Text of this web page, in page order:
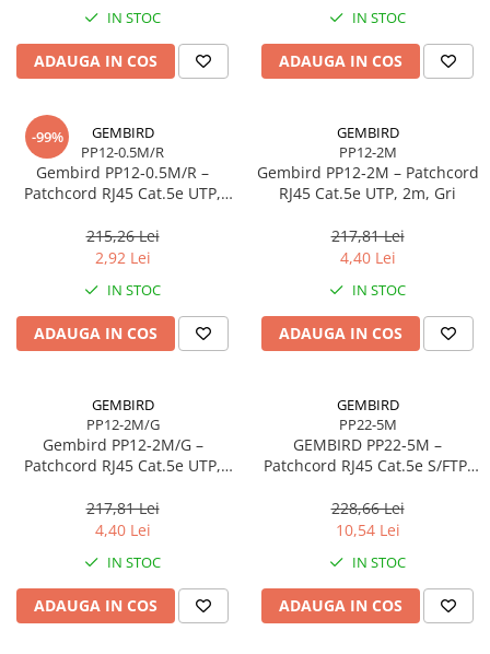
Boxe PC & Soundbar
Camere Foto & Sisteme Optice
Webcam
Caști & Microfoane
Căști Gaming & Consumer
Ecrane Digital Signage
Proiectoare
Proiectoare Business
Proiectoare Consumer
Plăci de baza
Plăci video
IN STOC
ADAUGA IN COS
IN STOC
ADAUGA IN COS
-99%
GEMBIRD
PP12-0.5M/R
Gembird PP12‑0.5M/R –
Patchcord RJ45 Cat.5e UTP,
215,26 Lei
2,92 Lei
IN STOC
ADAUGA IN COS
GEMBIRD
PP12-2M
Gembird PP12‑2M – Patchcord
RJ45 Cat.5e UTP, 2m, Gri
217,81 Lei
4,40 Lei
IN STOC
ADAUGA IN COS
GEMBIRD
PP12-2M/G
Gembird PP12‑2M/G –
Patchcord RJ45 Cat.5e UTP,
217,81 Lei
4,40 Lei
IN STOC
ADAUGA IN COS
GEMBIRD
PP22-5M
GEMBIRD PP22‑5M –
Patchcord RJ45 Cat.5e S/FTP,
228,66 Lei
10,54 Lei
IN STOC
ADAUGA IN COS